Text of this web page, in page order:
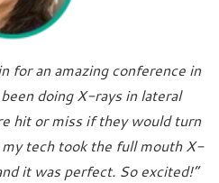
for an amazing conference in
doing X-rays in lateral
hit or miss if they would turn
tech took the full mouth X-
it was perfect. So excited!”